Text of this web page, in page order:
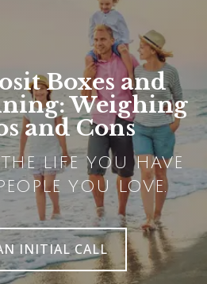
Boxes and
Weighing
and Cons
LIFE YOU HAVE
YOU LOVE.
INITIAL CALL